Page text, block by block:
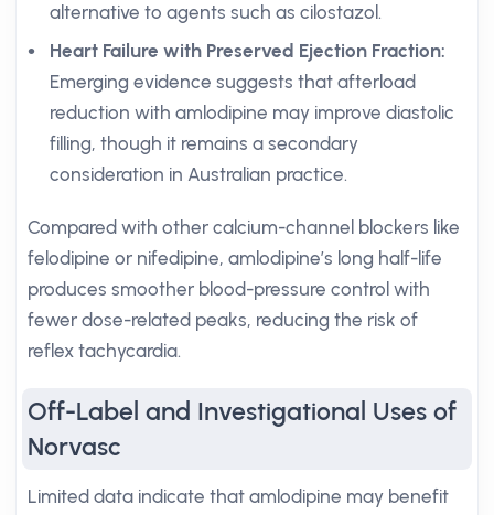
alternative to agents such as cilostazol.
Heart Failure with Preserved Ejection Fraction:
Emerging evidence suggests that afterload
reduction with amlodipine may improve diastolic
filling, though it remains a secondary
consideration in Australian practice.
Compared with other calcium-channel blockers like
felodipine or nifedipine, amlodipine’s long half-life
produces smoother blood-pressure control with
fewer dose-related peaks, reducing the risk of
reflex tachycardia.
Off-Label and Investigational Uses of
Norvasc
Limited data indicate that amlodipine may benefit